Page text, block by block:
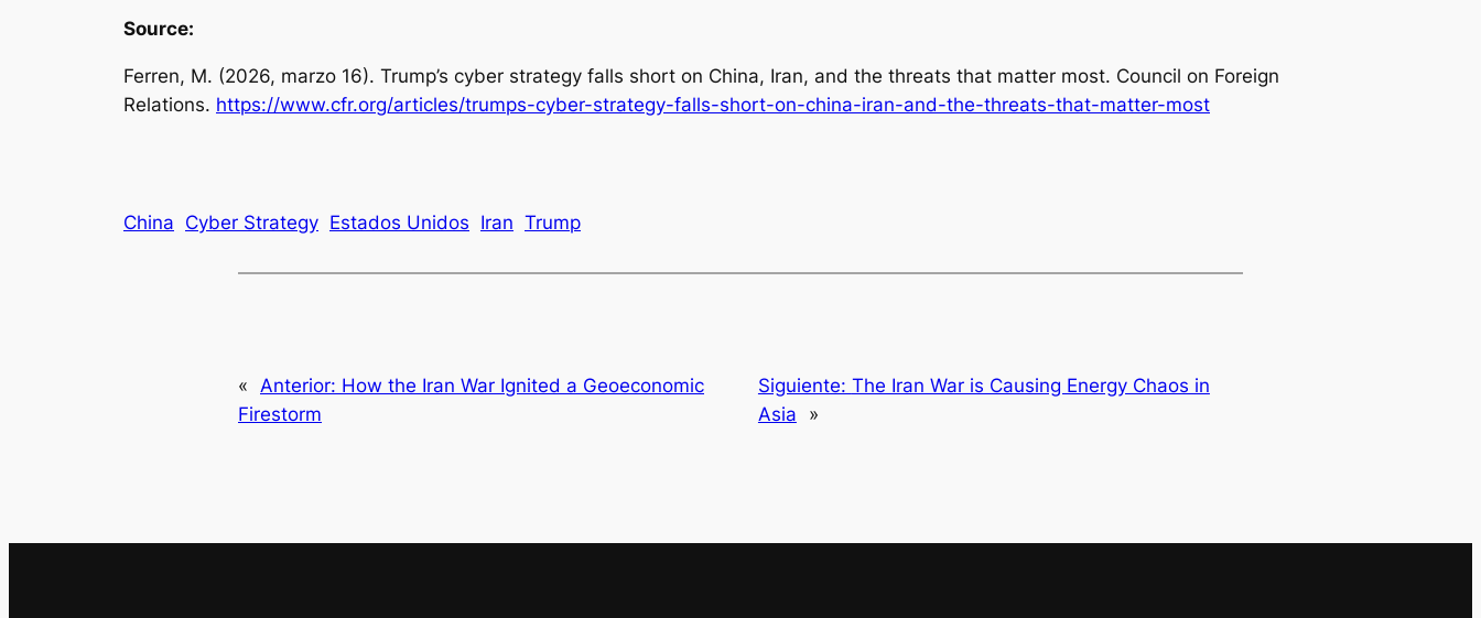
Source:
Ferren, M. (2026, marzo 16). Trump’s cyber strategy falls short on China, Iran, and the threats that matter most. Council on Foreign
Relations. https://www.cfr.org/articles/trumps-cyber-strategy-falls-short-on-china-iran-and-the-threats-that-matter-most
China Cyber Strategy Estados Unidos Iran Trump
« Anterior: How the Iran War Ignited a Geoeconomic
Firestorm
Siguiente: The Iran War is Causing Energy Chaos in
Asia
»